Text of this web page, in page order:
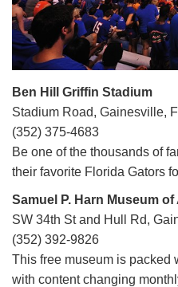
Ben Hill Griffin Stadium
Stadium Road, Gainesville,
(352) 375-4683
Be one of the thousands of
their favorite Florida Gators
Samuel P. Harn Museum of
SW 34th St and Hull Rd,
(352) 392-9826
This free museum is packed
with content changing